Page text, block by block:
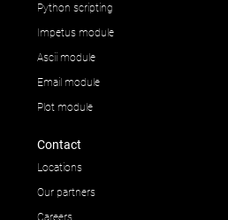
Python scripting
Impetus module
Ascii module
Email module
Plot module
Contact
Locations
Our partners
Careers